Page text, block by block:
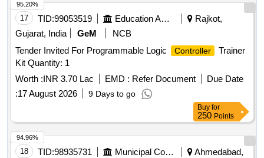
17 TID:99053519 Education And Research Institute
Rajkot,
Gujarat, India
GeM
NCB
Tender Invited For Programmable Logic
Controller
Trainer
Kit Quantity: 1
Worth :INR 3.70 Lac EMD : Refer Document
Due Date
:17 August 2026 9 Days to go
95.20%
Buy for
250 Points
18 TID:98935731 Municipal Corporations
Ahmedabad,
94.96%